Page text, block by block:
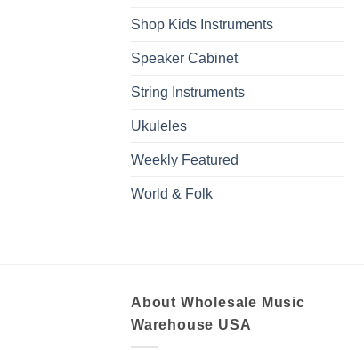
Shop Kids Instruments
Speaker Cabinet
String Instruments
Ukuleles
Weekly Featured
World & Folk
About Wholesale Music
Warehouse USA